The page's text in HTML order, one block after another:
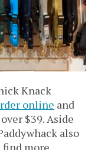
Knack
online and
$39. Aside
also
find more